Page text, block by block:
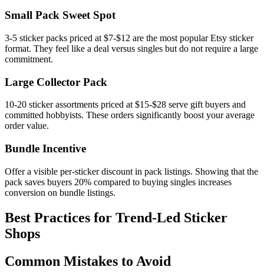
Small Pack Sweet Spot
3-5 sticker packs priced at $7-$12 are the most popular Etsy sticker
format. They feel like a deal versus singles but do not require a large
commitment.
Large Collector Pack
10-20 sticker assortments priced at $15-$28 serve gift buyers and
committed hobbyists. These orders significantly boost your average
order value.
Bundle Incentive
Offer a visible per-sticker discount in pack listings. Showing that the
pack saves buyers 20% compared to buying singles increases
conversion on bundle listings.
Best Practices for Trend-Led Sticker
Shops
Common Mistakes to Avoid